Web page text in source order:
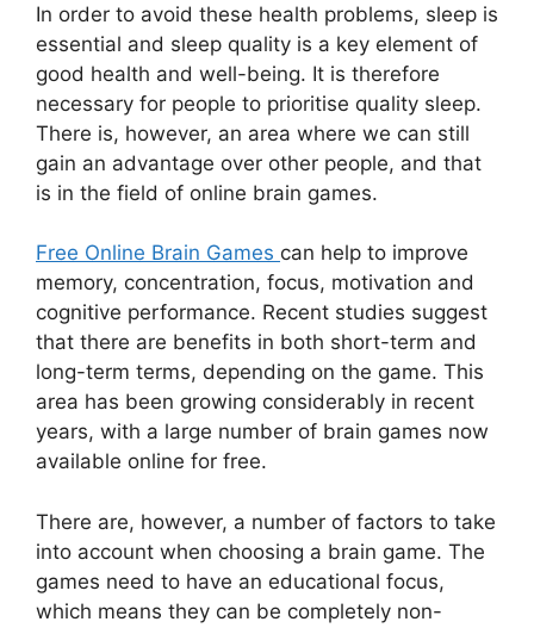
In order to avoid these health problems, sleep is
essential and sleep quality is a key element of
good health and well-being. It is therefore
necessary for people to prioritise quality sleep.
There is, however, an area where we can still
gain an advantage over other people, and that
is in the field of online brain games.
Free Online Brain Games can help to improve
memory, concentration, focus, motivation and
cognitive performance. Recent studies suggest
that there are benefits in both short-term and
long-term terms, depending on the game. This
area has been growing considerably in recent
years, with a large number of brain games now
available online for free.
There are, however, a number of factors to take
into account when choosing a brain game. The
games need to have an educational focus,
which means they can be completely non-